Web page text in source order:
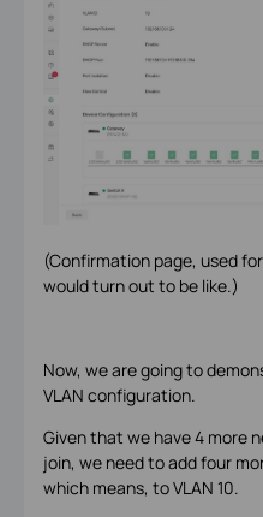
(Confirmation page, used
would turn out to be like.)
Now, we are going to
VLAN configuration.
Given that we have 4 more
join, we need to add four
which means, to VLAN 10.